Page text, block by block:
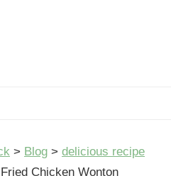
> Blog > delicious recipe
Chicken Wonton